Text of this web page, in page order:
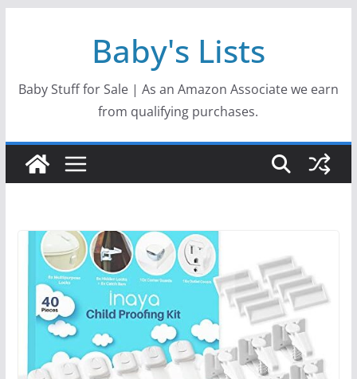
Baby's Lists
Baby Stuff for Sale | As an Amazon Associate we earn
from qualifying purchases.